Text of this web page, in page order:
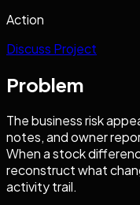
Action
Discuss Project
Problem
The business risk
notes, and owner
When a stock
reconstruct what
activity trail.